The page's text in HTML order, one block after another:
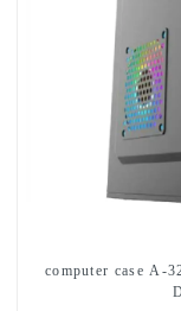
computer case A-